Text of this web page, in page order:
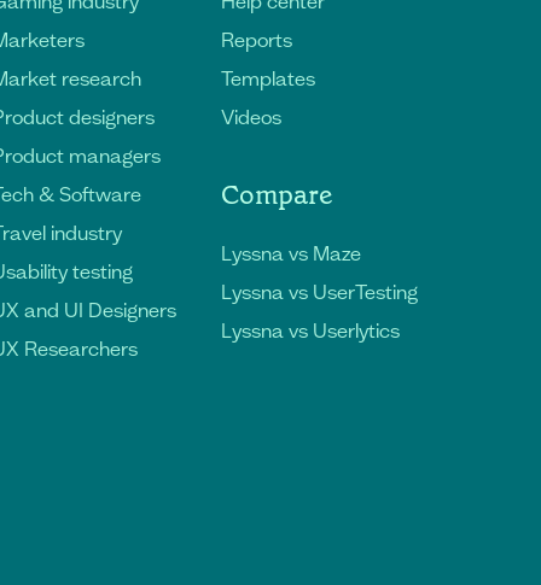
research
designers
managers
& Software
industry
testing
and UI Designers
Researchers
Reports
Templates
Videos
Compare
Lyssna vs Maze
Lyssna vs UserTesting
Lyssna vs Userlytics